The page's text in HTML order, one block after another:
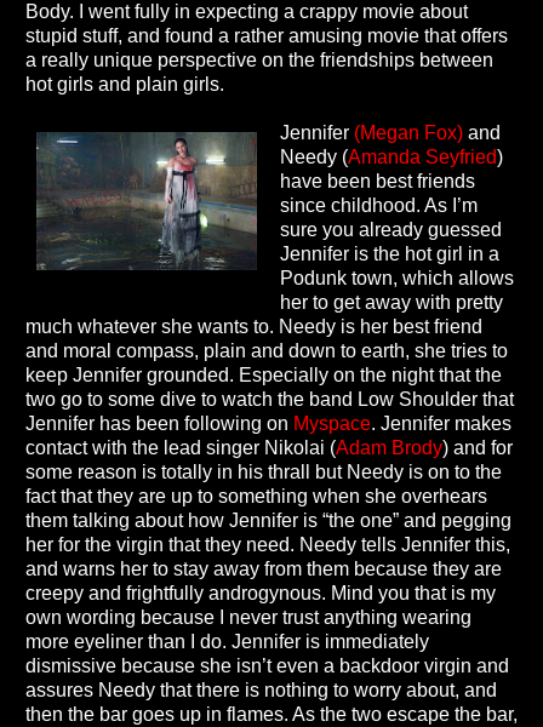
Body. I went fully in expecting a crappy movie about
stupid stuff, and found a rather amusing movie that offers
a really unique perspective on the friendships between
hot girls and plain girls.
Jennifer (Megan Fox) and
Needy (Amanda Seyfried)
have been best friends
since childhood. As I’m
sure you already guessed
Jennifer is the hot girl in a
Podunk town, which allows
her to get away with pretty
much whatever she wants to. Needy is her best friend
and moral compass, plain and down to earth, she tries to
keep Jennifer grounded. Especially on the night that the
two go to some dive to watch the band Low Shoulder that
Jennifer has been following on Myspace. Jennifer makes
contact with the lead singer Nikolai (Adam Brody) and for
some reason is totally in his thrall but Needy is on to the
fact that they are up to something when she overhears
them talking about how Jennifer is “the one” and pegging
her for the virgin that they need. Needy tells Jennifer this,
and warns her to stay away from them because they are
creepy and frightfully androgynous. Mind you that is my
own wording because I never trust anything wearing
more eyeliner than I do. Jennifer is immediately
dismissive because she isn’t even a backdoor virgin and
assures Needy that there is nothing to worry about, and
then the bar goes up in flames. As the two escape the bar,